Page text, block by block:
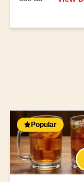
Popular